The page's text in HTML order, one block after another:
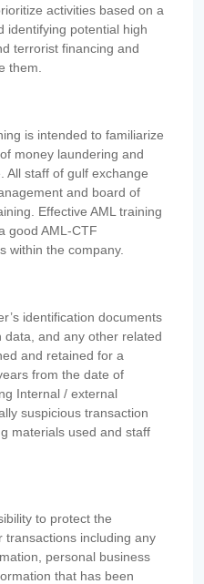
activities based on a
identifying potential high
terrorist financing and
them.
is intended to familiarize
money laundering and
All staff of gulf exchange
and board of
Effective AML training
good AML-CTF
within the company.
identification documents
and any other related
and retained for a
from the date of
Internal / external
suspicious transaction
materials used and staff
to protect the
transactions including any
personal business
that has been